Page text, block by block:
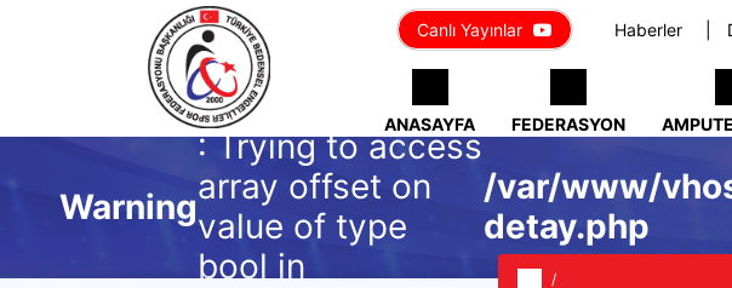
Haberler
Canlı Yayınlar
ANASAYFA FEDERASYON
Warning
: Trying to access
array offset on
value of type
bool in
/var/www/
detay.php